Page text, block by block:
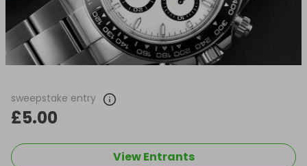
sweepstake entry
£5.00
View Entrants